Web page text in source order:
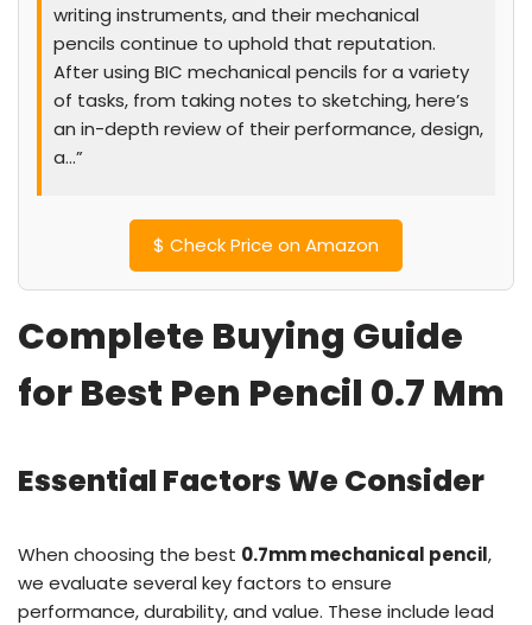
writing instruments, and their mechanical
pencils continue to uphold that reputation.
After using BIC mechanical pencils for a variety
of tasks, from taking notes to sketching, here’s
an in-depth review of their performance, design,
a…”
$ Check Price on Amazon
Complete Buying Guide
for Best Pen Pencil 0.7 Mm
Essential Factors We Consider
When choosing the best 0.7mm mechanical pencil,
we evaluate several key factors to ensure
performance, durability, and value. These include lead